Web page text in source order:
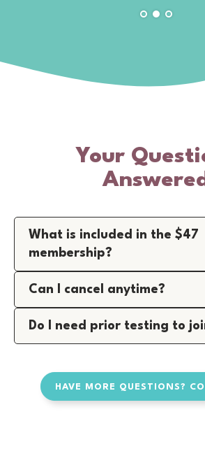
Your
Answered
What is included in the $47
membership?
Can I cancel anytime?
Do I need prior testing to
HAVE MORE QUESTIONS?